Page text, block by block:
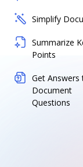
Simplify
Summarize
Points
Get Answers
Document
Questions